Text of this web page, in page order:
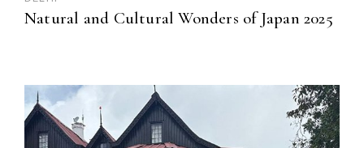
Natural and Cultural Wonders of Japan 2025